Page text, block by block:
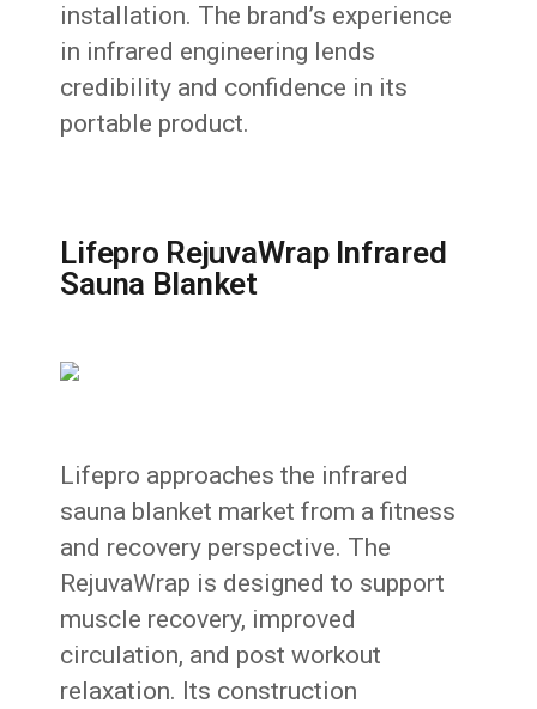
installation. The brand’s experience
in infrared engineering lends
credibility and confidence in its
portable product.
Lifepro RejuvaWrap Infrared
Sauna Blanket
Lifepro approaches the infrared
sauna blanket market from a fitness
and recovery perspective. The
RejuvaWrap is designed to support
muscle recovery, improved
circulation, and post workout
relaxation. Its construction